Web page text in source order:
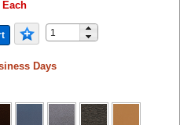
Each
Days